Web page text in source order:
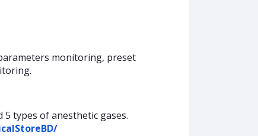
monitoring, preset
5 types of anesthetic gases.